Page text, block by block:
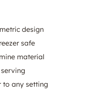
design
safe
material
to any setting